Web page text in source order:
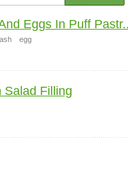
Eggs In Puff
egg
Salad Filling